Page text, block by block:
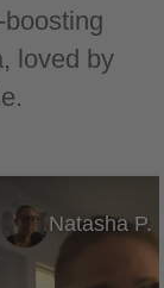
loved by
Ty, USA